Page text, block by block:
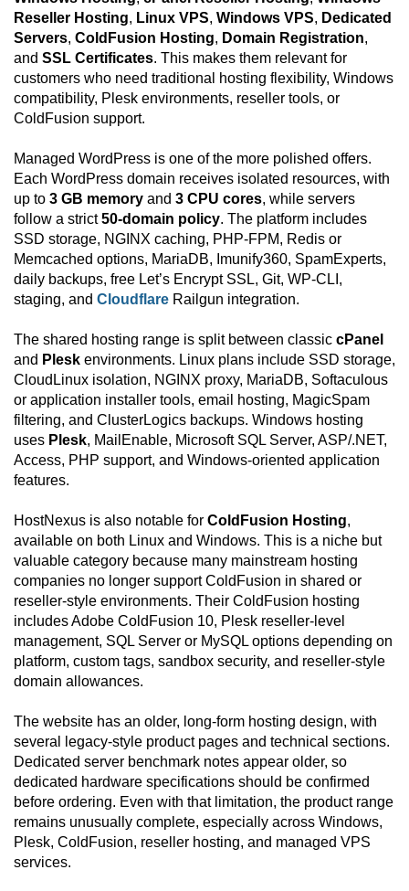
Reseller Hosting, Linux VPS, Windows VPS, Dedicated
Servers, ColdFusion Hosting, Domain Registration,
and SSL Certificates. This makes them relevant for
customers who need traditional hosting flexibility, Windows
compatibility, Plesk environments, reseller tools, or
ColdFusion support.
Managed WordPress is one of the more polished offers.
Each WordPress domain receives isolated resources, with
up to 3 GB memory and 3 CPU cores, while servers
follow a strict50-domain policy. The platform includes
SSD storage, NGINX caching, PHP-FPM, Redis or
Memcached options, MariaDB, Imunify360, SpamExperts,
daily backups, free Let’s Encrypt SSL, Git, WP-CLI,
staging, and Cloudflare Railgun integration.
The shared hosting range is split between classic cPanel
and Plesk environments. Linux plans include SSD storage,
CloudLinux isolation, NGINX proxy, MariaDB, Softaculous
or application installer tools, email hosting, MagicSpam
filtering, and ClusterLogics backups. Windows hosting
uses Plesk, MailEnable, Microsoft SQL Server, ASP/.NET,
Access, PHP support, and Windows-oriented application
features.
HostNexus is also notable for ColdFusion Hosting,
available on both Linux and Windows. This is a niche but
valuable category because many mainstream hosting
companies no longer support ColdFusion in shared or
reseller-style environments. Their ColdFusion hosting
includes Adobe ColdFusion 10, Plesk reseller-level
management, SQL Server or MySQL options depending on
platform, custom tags, sandbox security, and reseller-style
domain allowances.
The website has an older, long-form hosting design, with
several legacy-style product pages and technical sections.
Dedicated server benchmark notes appear older, so
dedicated hardware specifications should be confirmed
before ordering. Even with that limitation, the product range
remains unusually complete, especially across Windows,
Plesk, ColdFusion, reseller hosting, and managed VPS
services.